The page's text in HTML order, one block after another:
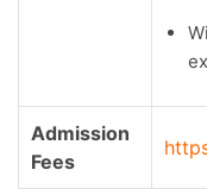
Admission
Fees